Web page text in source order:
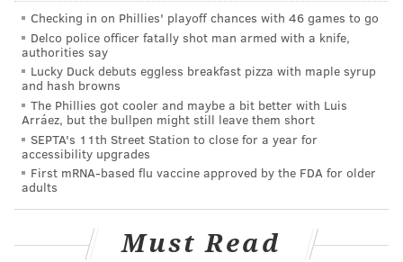
tall to ride alone, the park's website says.
Friday's incident comes after a 10-year-old girl died
last weekend frominjuries suffered at the Deerfield
Township Harvest Festival
victim, identified as Hailey McMullen, was ejected
from the Super Sizzler ride manufactured by Wisdom
Rides.
Checking in on Phillies' playoff chances with 46 games to go
Delco police officer fatally shot man armed with a knife,
authorities say
Lucky Duck debuts eggless breakfast pizza with maple syrup
and hash browns
The Phillies got cooler and maybe a bit better with Luis
Arráez, but the bullpen might still leave them short
SEPTA's 11th Street Station to close for a year for
accessibility upgrades
First mRNA-based flu vaccine approved by the FDA for older
adults
Must Read